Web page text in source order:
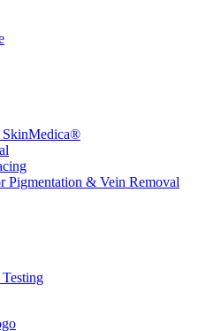
SkinMedica®
Pigmentation & Vein Removal